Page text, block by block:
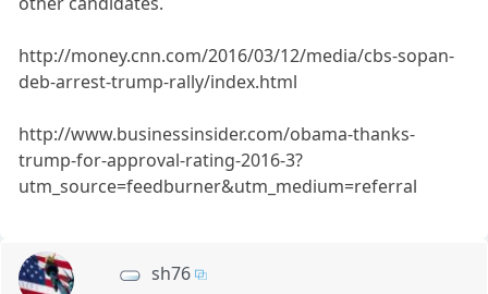
http://money.cnn.com/2016/03/12/media/cbs-sopan-
deb-arrest-trump-rally/index.html
http://www.businessinsider.com/obama-thanks-
trump-for-approval-rating-2016-3?
utm_source=feedburner&utm_medium=referral
sh76